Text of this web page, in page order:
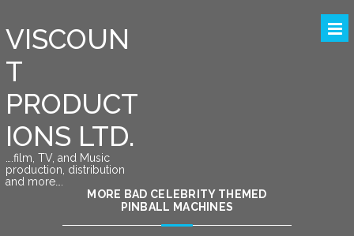
VISCOUN
T
PRODUCT
IONS LTD.
….film, TV, and Music
production, distribution
and more….
MORE BAD CELEBRITY THEMED
PINBALL MACHINES